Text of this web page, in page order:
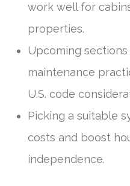
work well for
properties.
Upcoming
maintenance
U.S. code
Picking a suitable
costs and boost
independence.